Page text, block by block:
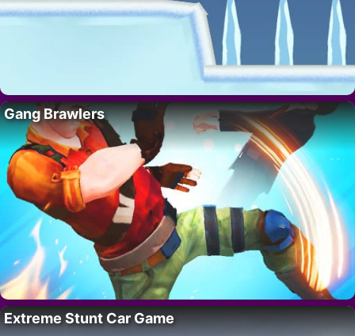
Gang Brawlers
Extreme Stunt Car Game